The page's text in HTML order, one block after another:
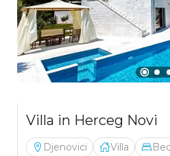
Villa in Herceg Novi
Djenovici Villa